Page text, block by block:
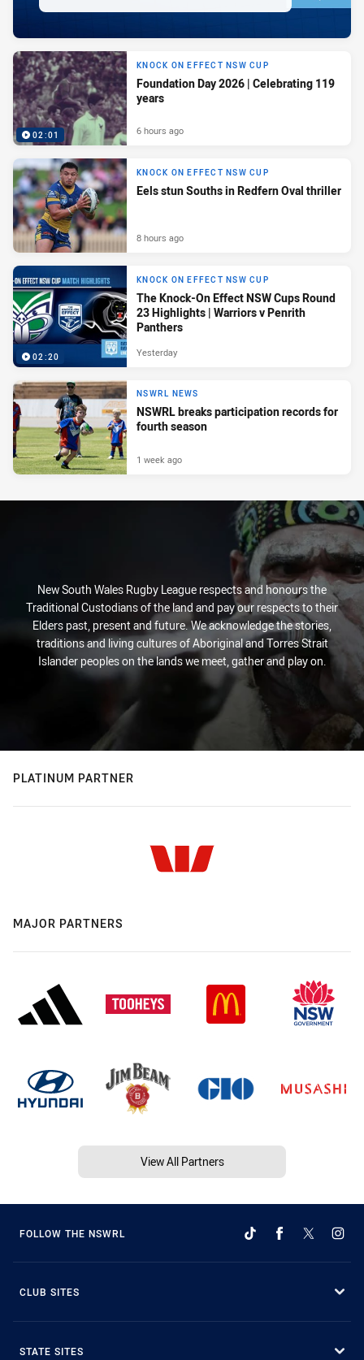
02:01
KNOCK ON EFFECT NSW CUP
Foundation Day 2026 | Celebrating 119
years
6 hours ago
KNOCK ON EFFECT NSW CUP
Eels stun Souths in Redfern Oval thriller
8 hours ago
02:20
KNOCK ON EFFECT NSW CUP
The Knock-On Effect NSW Cups Round
23 Highlights | Warriors v Penrith
Panthers
Yesterday
NSWRL NEWS
NSWRL breaks participation records for
fourth season
1 week ago
New South Wales Rugby League respects and honours the
Traditional Custodians of the land and pay our respects to their
Elders past, present and future. We acknowledge the stories,
traditions and living cultures of Aboriginal and Torres Strait
Islander peoples on the lands we meet, gather and play on.
PLATINUM PARTNER
MAJOR PARTNERS
View All Partners
FOLLOW THE NSWRL
CLUB SITES
STATE SITES